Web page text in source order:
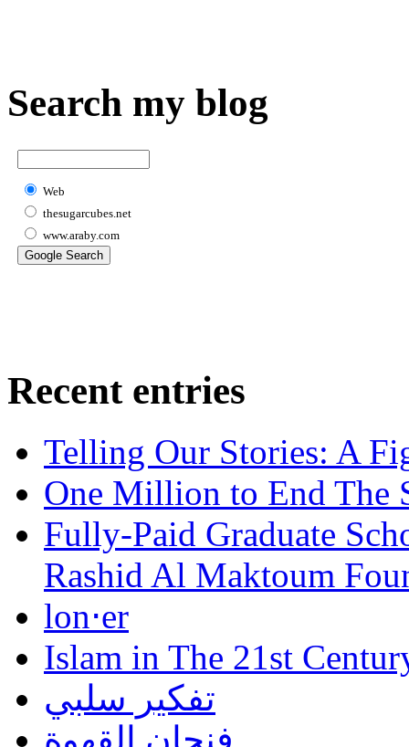
Search my blog
Web
thesugarcubes.net
www.araby.com
Recent entries
Telling Our Stories: A
One Million to End The
Fully-Paid Graduate
Rashid Al Maktoum
lon⋅er
Islam in The 21st
تفكير سلبي